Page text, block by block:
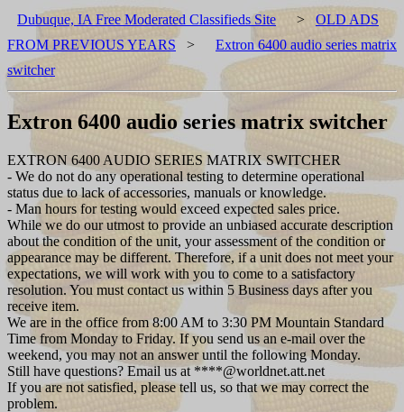
Dubuque, IA Free Moderated Classifieds Site > OLD ADS
FROM PREVIOUS YEARS >
Extron 6400 audio series matrix
switcher
Extron 6400 audio series matrix switcher
EXTRON 6400 AUDIO SERIES MATRIX SWITCHER
- We do not do any operational testing to determine operational
status due to lack of accessories, manuals or knowledge.
- Man hours for testing would exceed expected sales price.
While we do our utmost to provide an unbiased accurate description
about the condition of the unit, your assessment of the condition or
appearance may be different. Therefore, if a unit does not meet your
expectations, we will work with you to come to a satisfactory
resolution. You must contact us within 5 Business days after you
receive item.
We are in the office from 8:00 AM to 3:30 PM Mountain Standard
Time from Monday to Friday. If you send us an e-mail over the
weekend, you may not an answer until the following Monday.
Still have questions? Email us at ****@worldnet.att.net
If you are not satisfied, please tell us, so that we may correct the
problem.